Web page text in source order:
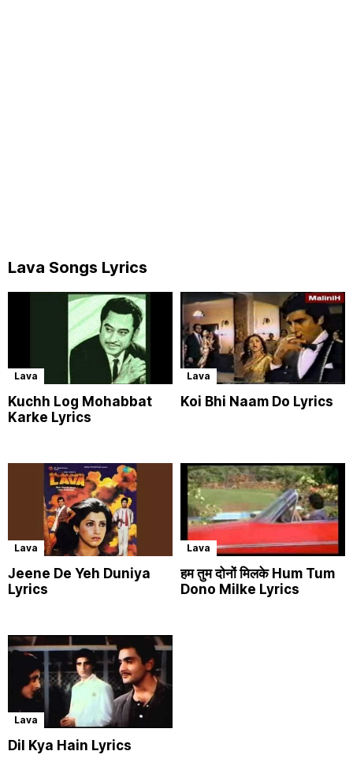
Lava Songs Lyrics
Lava
Kuchh Log Mohabbat
Karke Lyrics
Lava
Koi Bhi Naam Do Lyrics
Lava
Jeene De Yeh Duniya
Lyrics
Lava
हम तुम दोनों मिलके Hum Tum
Dono Milke Lyrics
Lava
Dil Kya Hain Lyrics